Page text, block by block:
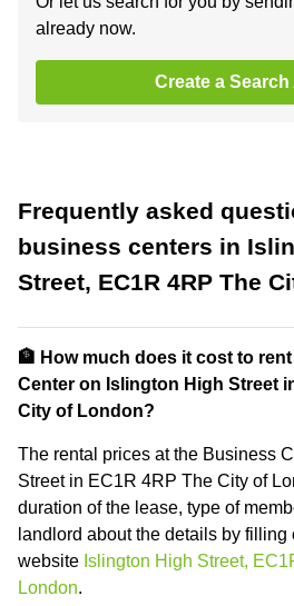
already now.
Create a
Frequently asked
business centers in
Street, EC1R 4RP The
🏦 How much does it cost to
Center on Islington High Street
City of London?
The rental prices at the Business
Street in EC1R 4RP The City of
duration of the lease, type of
landlord about the details by filling
website Islington High Street,
London.